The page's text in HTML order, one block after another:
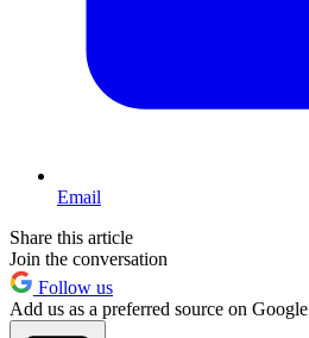
Email
Share this article
Join the conversation
Follow us
Add us as a preferred source on Google